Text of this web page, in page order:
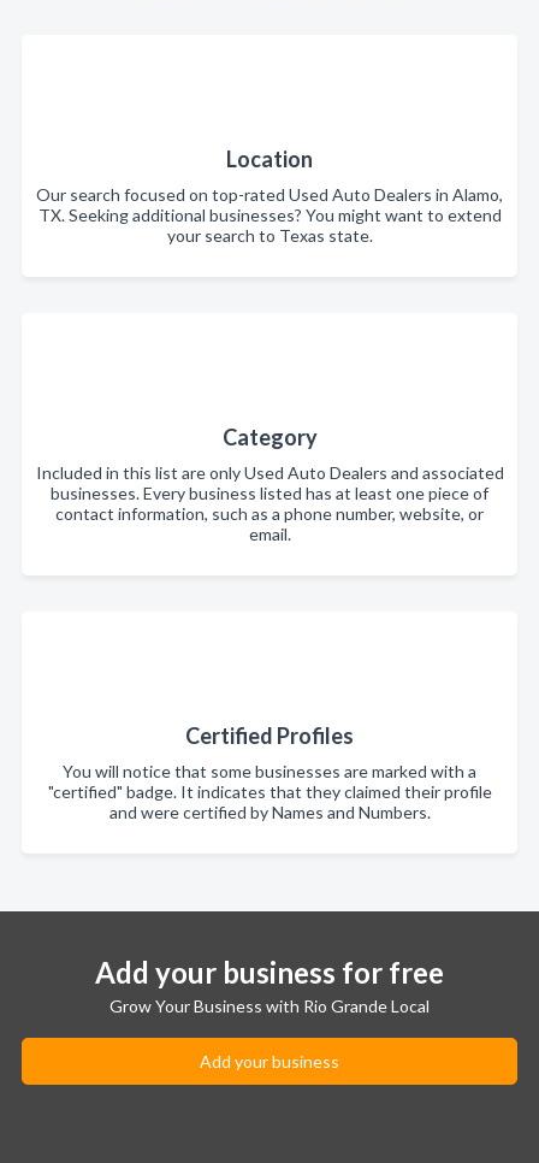
Location
Our search focused on top-rated Used Auto Dealers in Alamo,
TX. Seeking additional businesses? You might want to extend
your search to Texas state.
Category
Included in this list are only Used Auto Dealers and associated
businesses. Every business listed has at least one piece of
contact information, such as a phone number, website, or
email.
Certified Profiles
You will notice that some businesses are marked with a
"certified" badge. It indicates that they claimed their profile
and were certified by Names and Numbers.
Add your business for free
Grow Your Business with Rio Grande Local
Add your business